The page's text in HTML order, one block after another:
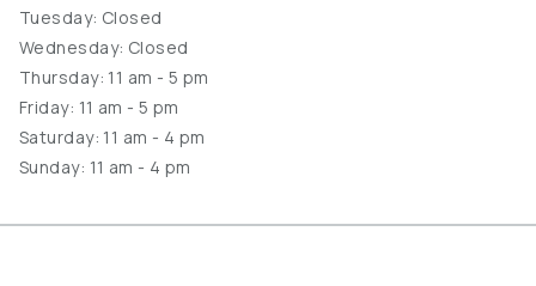
Tuesday: Closed
Wednesday: Closed
Thursday: 11 am - 5 pm
Friday: 11 am - 5 pm
Saturday: 11 am - 4 pm
Sunday: 11 am - 4 pm